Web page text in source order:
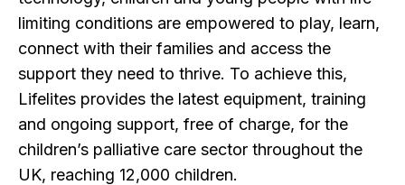
limiting conditions are empowered to play, learn,
connect with their families and access the
support they need to thrive. To achieve this,
Lifelites provides the latest equipment, training
and ongoing support, free of charge, for the
children’s palliative care sector throughout the
UK, reaching 12,000 children.